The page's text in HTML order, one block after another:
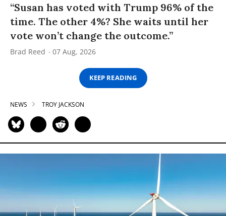
“Susan has voted with Trump 96% of the
time. The other 4%? She waits until her
vote won’t change the outcome.”
Brad Reed 07 Aug, 2026
KEEP READING
NEWS TROY JACKSON